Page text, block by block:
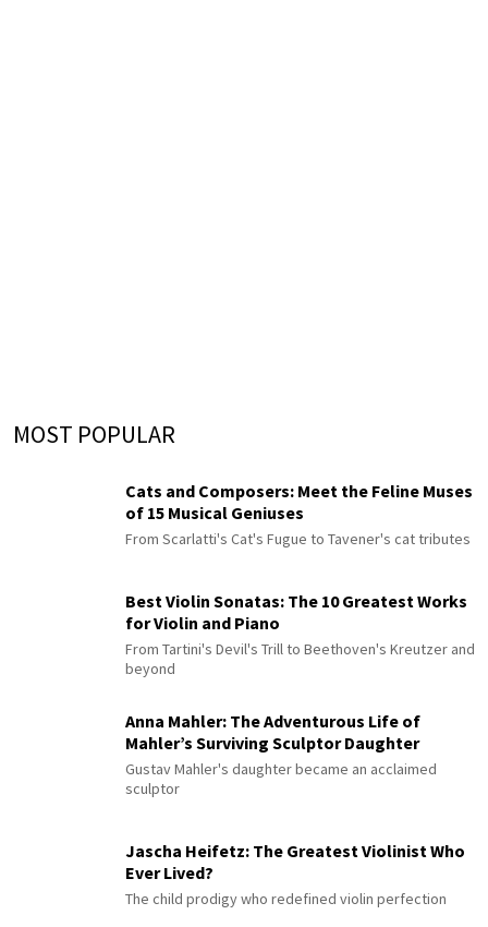
MOST POPULAR
Cats and Composers: Meet the Feline Muses
of 15 Musical Geniuses
From Scarlatti's Cat's Fugue to Tavener's cat tributes
Best Violin Sonatas: The 10 Greatest Works
for Violin and Piano
From Tartini's Devil's Trill to Beethoven's Kreutzer and
beyond
Anna Mahler: The Adventurous Life of
Mahler’s Surviving Sculptor Daughter
Gustav Mahler's daughter became an acclaimed
sculptor
Jascha Heifetz: The Greatest Violinist Who
Ever Lived?
The child prodigy who redefined violin perfection